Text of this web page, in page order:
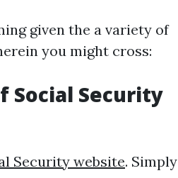
given the a variety of
you might cross:
Social Security
Security website. Simply